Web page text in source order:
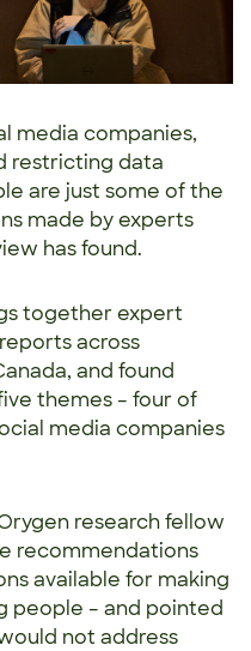
media companies,
restricting data
are just some of the
made by experts
has found.
together expert
across
and found
themes – four of
media companies
research fellow
recommendations
available for making
people – and pointed
not address